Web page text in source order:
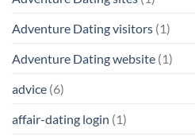
Adventure Dating visitors (1)
Adventure Dating website (1)
advice (6)
affair-dating login (1)